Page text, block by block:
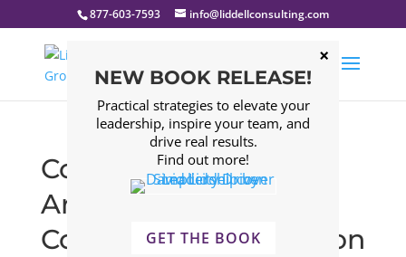
877-603-7593 info@liddellconsulting.com
Confidence vs.
Arrogance – A
Communication Lesson
NEW BOOK RELEASE!
Practical strategies to elevate your
leadership, inspire your team, and
drive real results.
Find out more!
GET THE BOOK